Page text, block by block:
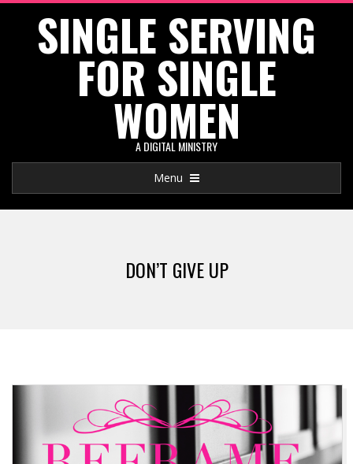
SINGLE SERVING
FOR SINGLE
WOMEN
A DIGITAL MINISTRY
Navigation
Menu
DON’T GIVE UP